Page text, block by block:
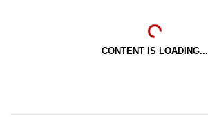
CONTENT IS LOADING...